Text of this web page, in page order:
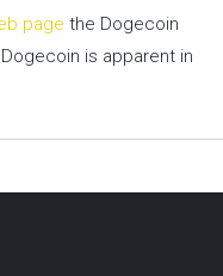
page the Dogecoin
is apparent in